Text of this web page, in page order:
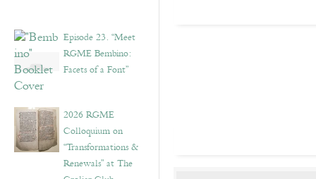
Episode 23. “Meet
RGME Bembino:
Facets of a Font”
2026 RGME
Colloquium on
“Transformations &
Renewals” at The